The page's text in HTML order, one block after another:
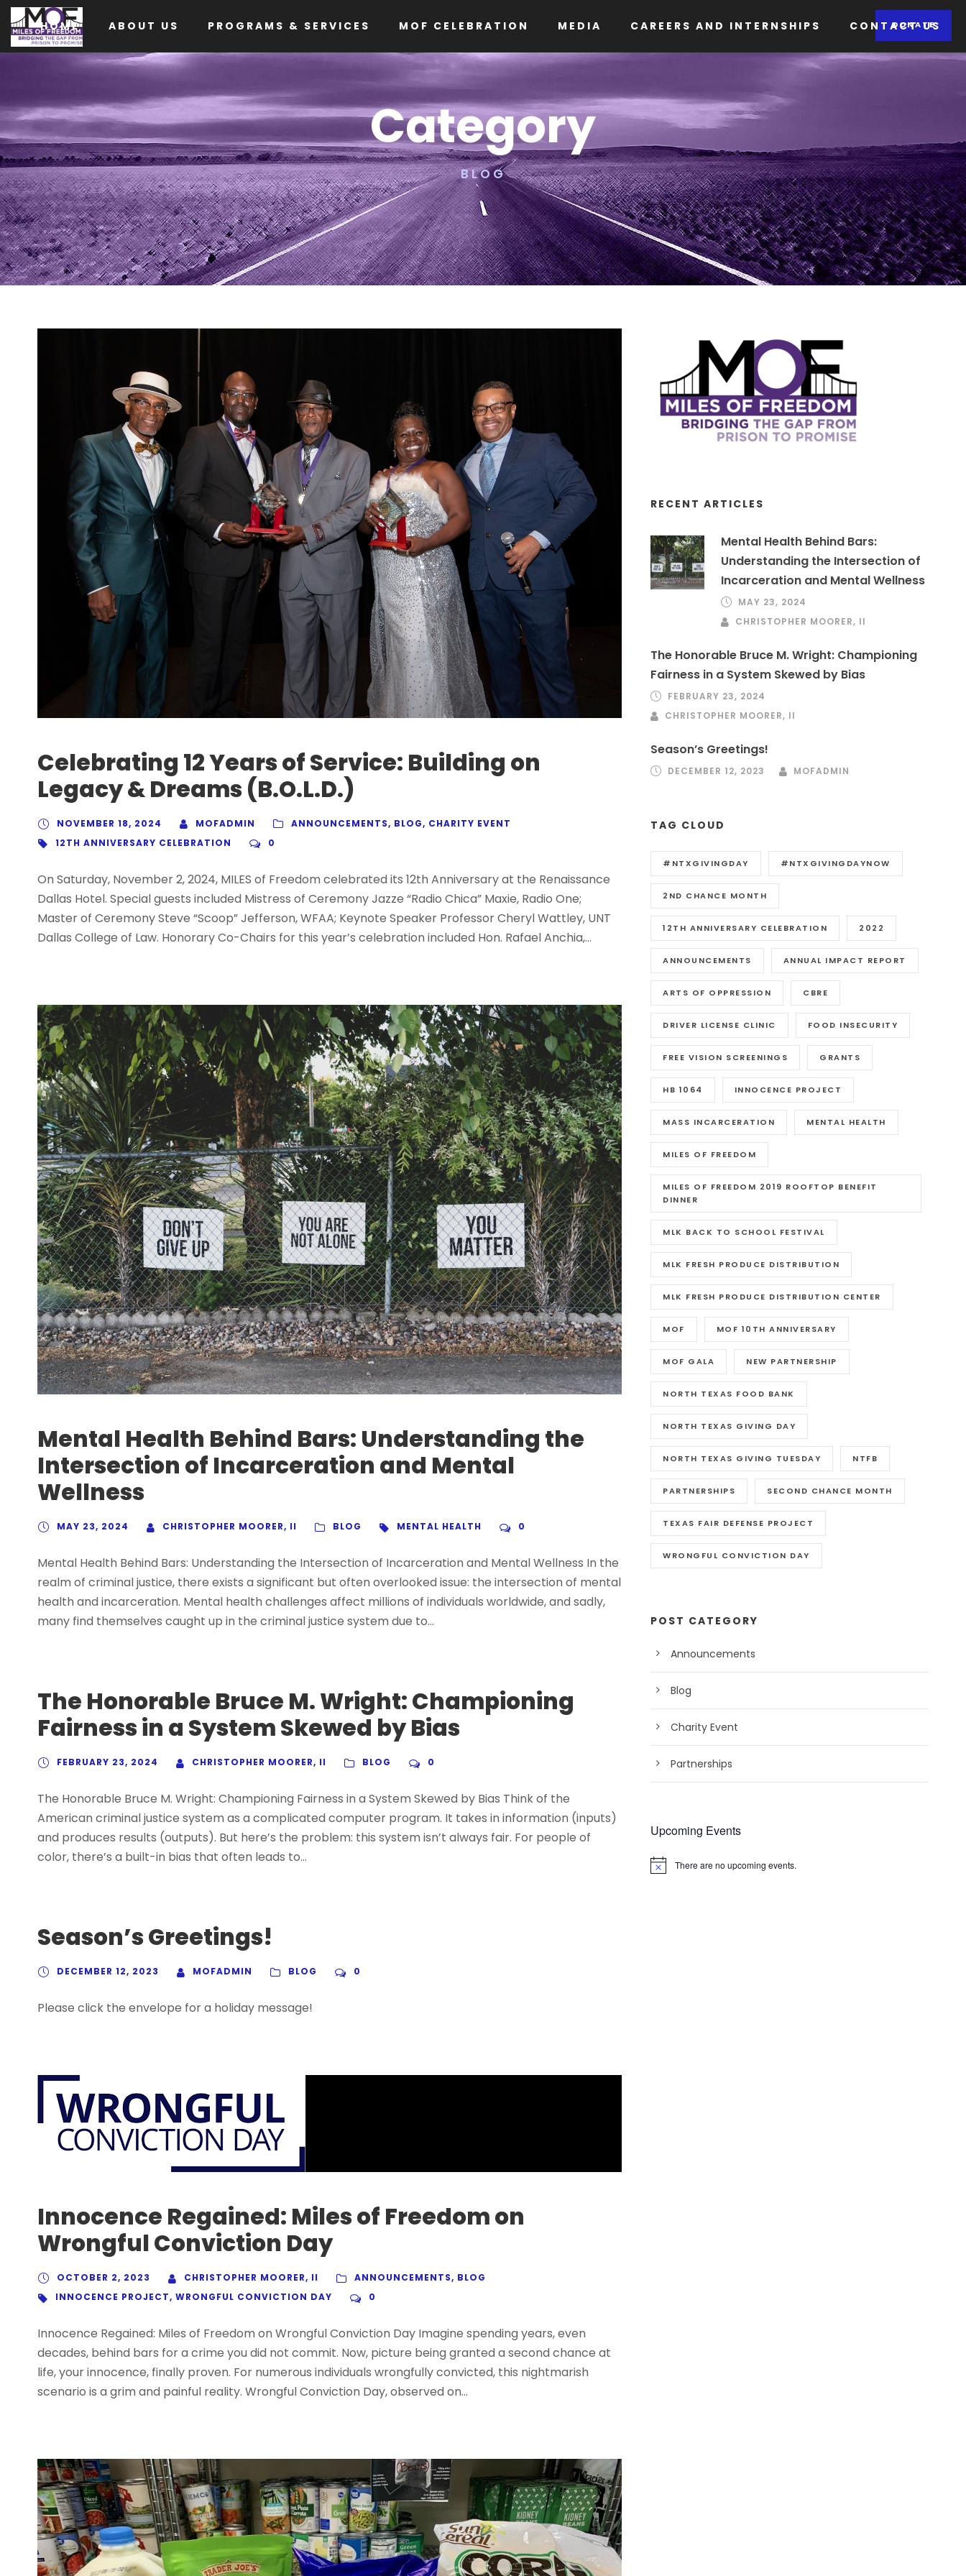
HOME ABOUT US PROGRAMS & SERVICES MOF CELEBRATION MEDIA CAREERS AND INTERNSHIPS CONTACT US
DONATE
Category
BLOG
Celebrating 12 Years of Service: Building on
Legacy & Dreams (B.O.L.D.)
NOVEMBER 18, 2024 MOFADMIN ANNOUNCEMENTS, BLOG, CHARITY EVENT
12TH ANNIVERSARY CELEBRATION
0
On Saturday, November 2, 2024, MILES of Freedom celebrated its 12th Anniversary at the Renaissance
Dallas Hotel. Special guests included Mistress of Ceremony Jazze “Radio Chica” Maxie, Radio One;
Master of Ceremony Steve “Scoop” Jefferson, WFAA; Keynote Speaker Professor Cheryl Wattley, UNT
Dallas College of Law. Honorary Co-Chairs for this year’s celebration included Hon. Rafael Anchia,...
Mental Health Behind Bars: Understanding the
Intersection of Incarceration and Mental
Wellness
MAY 23, 2024 CHRISTOPHER MOORER, II BLOG MENTAL HEALTH 0
Mental Health Behind Bars: Understanding the Intersection of Incarceration and Mental Wellness In the
realm of criminal justice, there exists a significant but often overlooked issue: the intersection of mental
health and incarceration. Mental health challenges affect millions of individuals worldwide, and sadly,
many find themselves caught up in the criminal justice system due to...
The Honorable Bruce M. Wright: Championing
Fairness in a System Skewed by Bias
FEBRUARY 23, 2024 CHRISTOPHER MOORER, II BLOG 0
The Honorable Bruce M. Wright: Championing Fairness in a System Skewed by Bias Think of the
American criminal justice system as a complicated computer program. It takes in information (inputs)
and produces results (outputs). But here’s the problem: this system isn’t always fair. For people of
color, there’s a built-in bias that often leads to...
Season’s Greetings!
DECEMBER 12, 2023 MOFADMIN BLOG 0
Please click the envelope for a holiday message!
Innocence Regained: Miles of Freedom on
Wrongful Conviction Day
OCTOBER 2, 2023 CHRISTOPHER MOORER, II ANNOUNCEMENTS, BLOG
INNOCENCE PROJECT, WRONGFUL CONVICTION DAY 0
Innocence Regained: Miles of Freedom on Wrongful Conviction Day Imagine spending years, even
decades, behind bars for a crime you did not commit. Now, picture being granted a second chance at
life, your innocence, finally proven. For numerous individuals wrongfully convicted, this nightmarish
scenario is a grim and painful reality. Wrongful Conviction Day, observed on...
RECENT ARTICLES
Mental Health Behind Bars:
Understanding the Intersection of
Incarceration and Mental Wellness
MAY 23, 2024
CHRISTOPHER MOORER, II
The Honorable Bruce M. Wright: Championing
Fairness in a System Skewed by Bias
FEBRUARY 23, 2024
CHRISTOPHER MOORER, II
Season’s Greetings!
DECEMBER 12, 2023 MOFADMIN
TAG CLOUD
#NTXGIVINGDAY #NTXGIVINGDAYNOW
2ND CHANCE MONTH
12TH ANNIVERSARY CELEBRATION 2022
ANNOUNCEMENTS ANNUAL IMPACT REPORT
ARTS OF OPPRESSION CBRE
DRIVER LICENSE CLINIC FOOD INSECURITY
FREE VISION SCREENINGS GRANTS
HB 1064 INNOCENCE PROJECT
MASS INCARCERATION MENTAL HEALTH
MILES OF FREEDOM
MILES OF FREEDOM 2019 ROOFTOP BENEFIT
DINNER
MLK BACK TO SCHOOL FESTIVAL
MLK FRESH PRODUCE DISTRIBUTION
MLK FRESH PRODUCE DISTRIBUTION CENTER
MOF MOF 10TH ANNIVERSARY
MOF GALA NEW PARTNERSHIP
NORTH TEXAS FOOD BANK
NORTH TEXAS GIVING DAY
NORTH TEXAS GIVING TUESDAY NTFB
PARTNERSHIPS SECOND CHANCE MONTH
TEXAS FAIR DEFENSE PROJECT
WRONGFUL CONVICTION DAY
POST CATEGORY
Announcements
Blog
Charity Event
Partnerships
Upcoming Events
N
There are no upcoming events.